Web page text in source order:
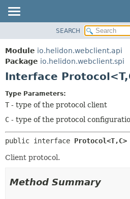
MODULE
PACKAGE
CLASS
TREE
DEPRECATED
INDEX
HELP
SEARCH
Module io.helidon.webclient.api
Package io.helidon.webclient.spi
Interface Protocol<T,
Type Parameters:
T - type of the protocol client
C - type of the protocol
public interface Protocol<T,C>
Client protocol.
Method Summary